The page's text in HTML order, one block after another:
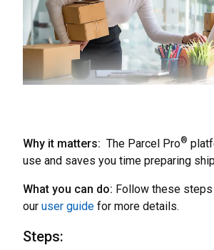
Why it matters: The Parcel Pro®
use and saves you time preparing
What you can do: Follow these
our user guide for more details.
Steps: